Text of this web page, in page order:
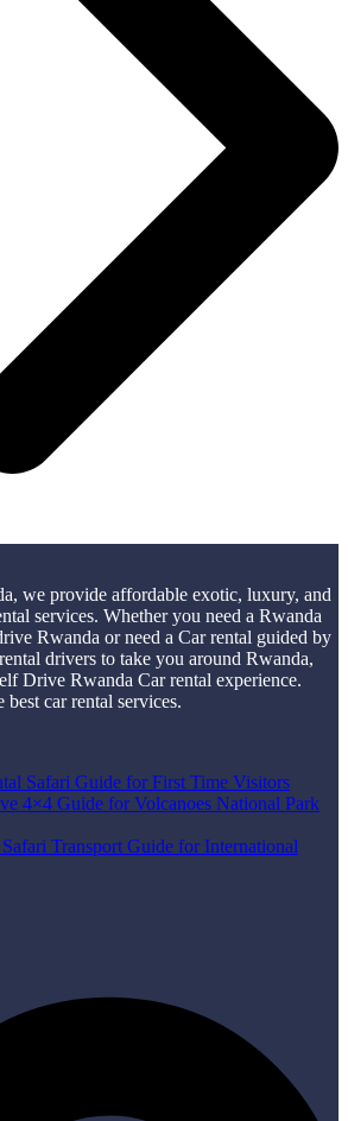
we provide affordable exotic, luxury, and
services. Whether you need a Rwanda
Rwanda or need a Car rental guided by
drivers to take you around Rwanda,
Drive Rwanda Car rental experience.
car rental services.
Safari Guide for First Time Visitors
4×4 Guide for Volcanoes National Park
Transport Guide for International